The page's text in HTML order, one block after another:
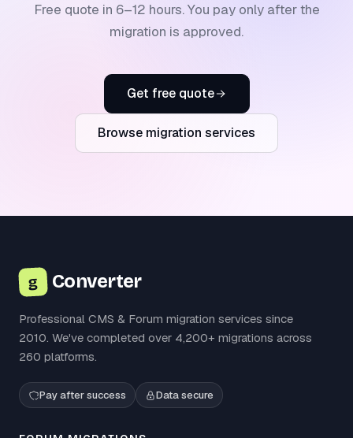
Free quote in 6–12 hours. You pay only after the
migration is approved.
Get free quote
Browse migration services
g Converter
Professional CMS & Forum migration services since
2010. We've completed over 4,200+ migrations across
260 platforms.
Pay after success Data secure